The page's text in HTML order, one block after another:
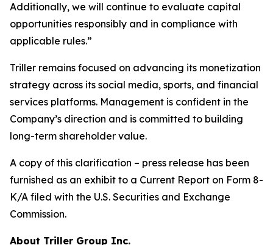
Additionally, we will continue to evaluate capital
opportunities responsibly and in compliance with
applicable rules.”
Triller remains focused on advancing its monetization
strategy across its social media, sports, and financial
services platforms. Management is confident in the
Company’s direction and is committed to building
long-term shareholder value.
A copy of this clarification – press release has been
furnished as an exhibit to a Current Report on Form 8-
K/A filed with the U.S. Securities and Exchange
Commission.
About Triller Group Inc.